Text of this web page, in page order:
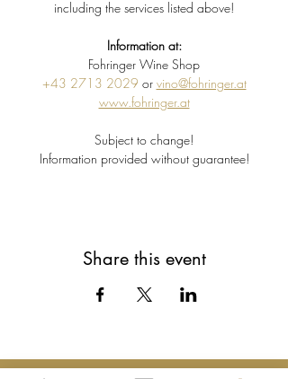
including the services listed above!
Information at:
Fohringer Wine Shop
+43 2713 2029 or vino@fohringer.at
www.fohringer.at
Subject to change!
Information provided without guarantee!
Share this event